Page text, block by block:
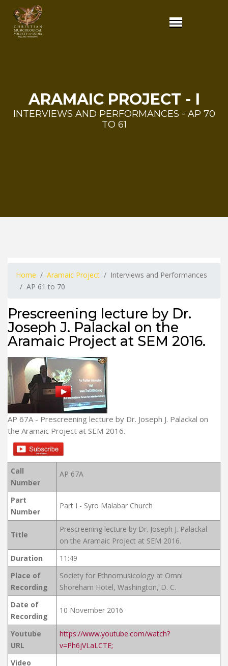
ARAMAIC PROJECT - I
INTERVIEWS AND PERFORMANCES - AP 70
TO 61
Home Aramaic Project
Interviews and Performances
AP 61 to 70
Prescreening lecture by Dr.
Joseph J. Palackal on the
Aramaic Project at SEM 2016.
AP 67A - Prescreening lecture by Dr. Joseph J. Palackal on
the Aramaic Project at SEM 2016.
Call
Number
AP 67A
Part
Number
Part I - Syro Malabar Church
Title
Prescreening lecture by Dr. Joseph J. Palackal
on the Aramaic Project at SEM 2016.
Duration
11:49
Place of
Recording
Society for Ethnomusicology at Omni
Shoreham Hotel, Washington, D. C.
Date of
Recording
10 November 2016
Youtube
URL
https://www.youtube.com/watch?
v=Ph6jVLaLCTE;
Video